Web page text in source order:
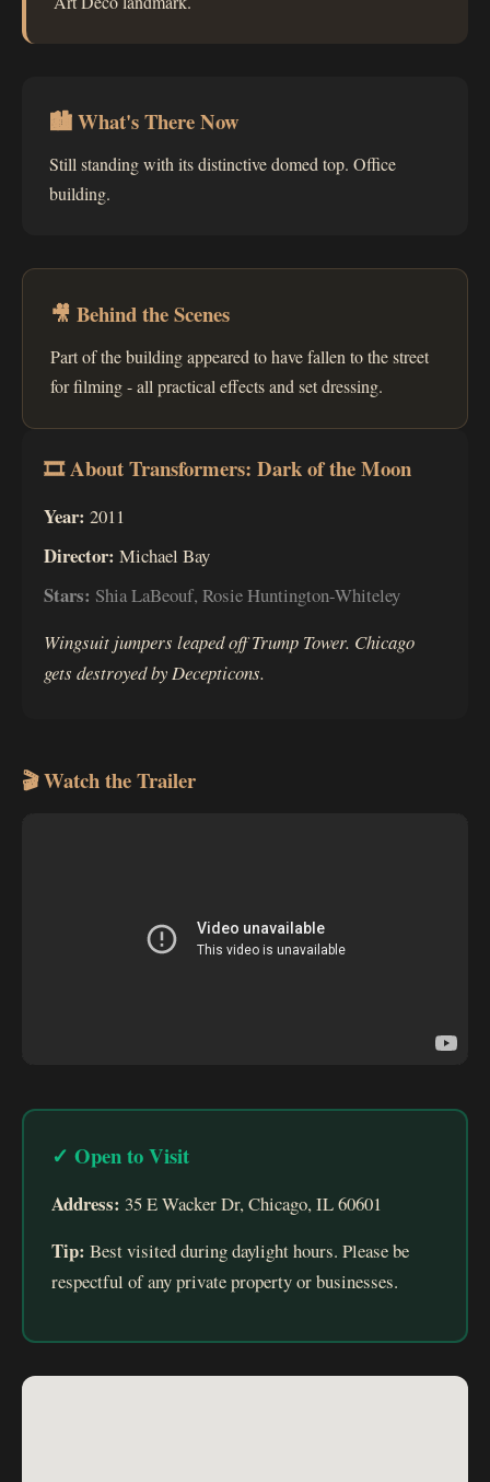
🏙 What's There Now
Still standing with its distinctive domed top. Office
building.
🎥 Behind the Scenes
Part of the building appeared to have fallen to the street
for filming - all practical effects and set dressing.
🎞 About Transformers: Dark of the Moon
Year: 2011
Director: Michael Bay
Stars: Shia LaBeouf, Rosie Huntington-Whiteley
Wingsuit jumpers leaped off Trump Tower. Chicago
gets destroyed by Decepticons.
🎬 Watch the Trailer
✓ Open to Visit
Address: 35 E Wacker Dr, Chicago, IL 60601
Tip: Best visited during daylight hours. Please be
respectful of any private property or businesses.